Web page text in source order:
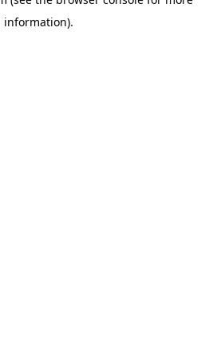
information).